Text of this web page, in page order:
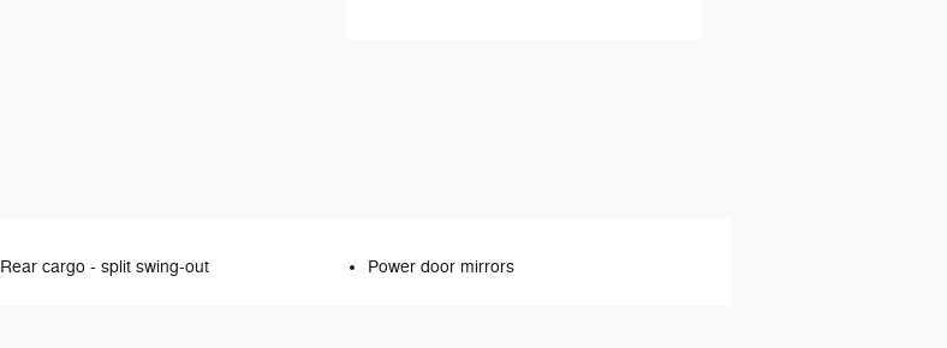
Rear cargo - split swing-out Power door mirrors